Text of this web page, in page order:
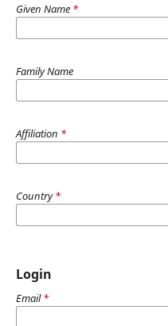
Given Name *
Family Name
Affiliation *
Country*
Login
Email*